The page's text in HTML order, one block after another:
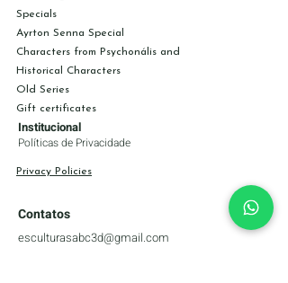
Specials
Ayrton Senna Special
Characters from Psychonális and
Historical Characters
Old Series
Gift certificates
Institucional
Políticas de Privacidade
Privacy Policies
Contatos
esculturasabc3d@gmail.com